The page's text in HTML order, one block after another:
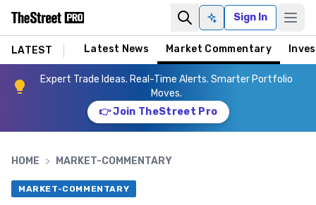
Ask AISign In
LATEST Latest News Market Commentary
Expert Trade Ideas. Real-Time Alerts. Smarter Portfolio
Moves.
👉 Join TheStreet Pro
HOME > MARKET-COMMENTARY
MARKET-COMMENTARY